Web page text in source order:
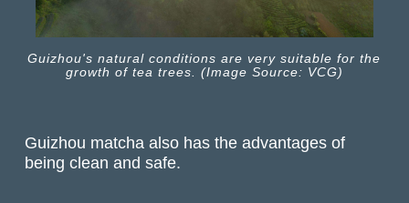
Guizhou's natural conditions are very suitable for the
growth of tea trees. (Image Source: VCG)
Guizhou matcha also has the advantages of
being clean and safe.